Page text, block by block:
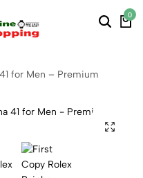
0
for Men – Premium